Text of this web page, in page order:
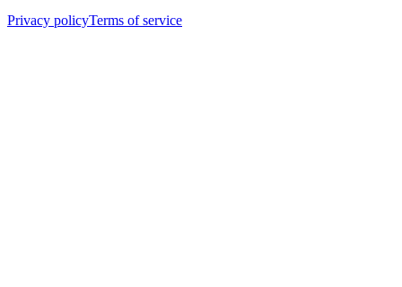
Privacy policyTerms of service